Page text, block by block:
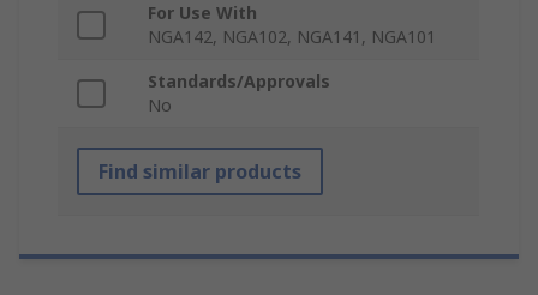
For Use With
NGA142, NGA102, NGA141, NGA101
Standards/Approvals
No
Find similar products